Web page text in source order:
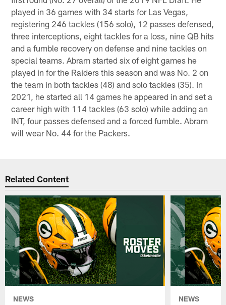
played in 36 games with 34 starts for Las Vegas,
registering 246 tackles (156 solo), 12 passes defensed,
three interceptions, eight tackles for a loss, nine QB hits
and a fumble recovery on defense and nine tackles on
special teams. Abram started six of eight games he
played in for the Raiders this season and was No. 2 on
the team in both tackles (48) and solo tackles (35). In
2021, he started all 14 games he appeared in and set a
career high with 114 tackles (63 solo) while adding an
INT, four passes defensed and a forced fumble. Abram
will wear No. 44 for the Packers.
Related Content
NEWS NEWS